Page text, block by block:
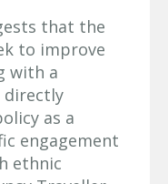
that the
to improve
with a
directly
as a
engagement
ethnic